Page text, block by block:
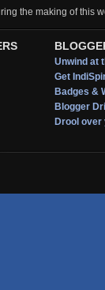
the making of this
Unwind at
Get
Badges &
Blogger
Drool